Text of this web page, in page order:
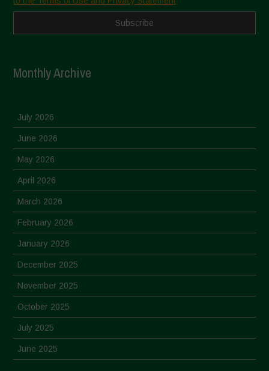
Monthly Archive
July 2026
June 2026
May 2026
April 2026
March 2026
February 2026
January 2026
December 2025
November 2025
October 2025
July 2025
June 2025